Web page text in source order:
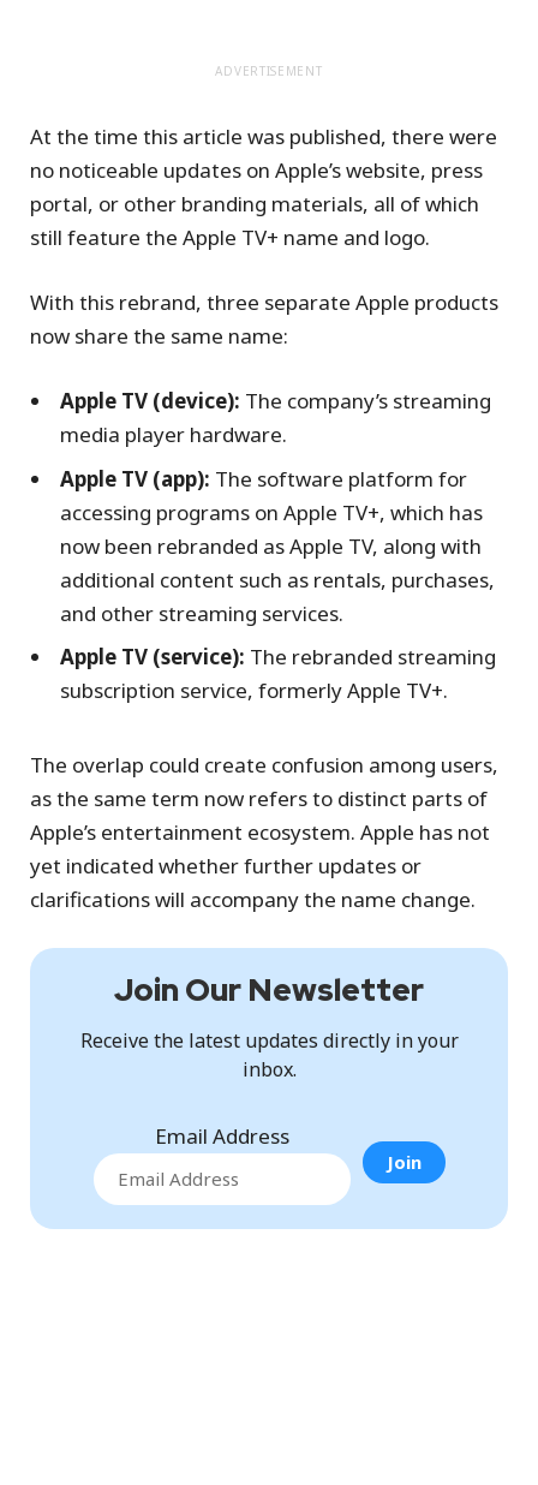
ADVERTISEMENT
At the time this article was published, there were
no noticeable updates on Apple’s website, press
portal, or other branding materials, all of which
still feature the Apple TV+ name and logo.
With this rebrand, three separate Apple products
now share the same name:
Apple TV (device): The company’s streaming
media player hardware.
Apple TV (app): The software platform for
accessing programs on Apple TV+, which has
now been rebranded as Apple TV, along with
additional content such as rentals, purchases,
and other streaming services.
Apple TV (service): The rebranded streaming
subscription service, formerly Apple TV+.
The overlap could create confusion among users,
as the same term now refers to distinct parts of
Apple’s entertainment ecosystem. Apple has not
yet indicated whether further updates or
clarifications will accompany the name change.
Join Our Newsletter
Receive the latest updates directly in your
inbox.
Email Address